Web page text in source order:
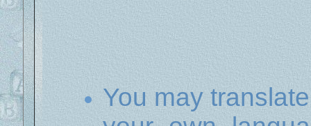
You may